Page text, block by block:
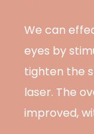
We can
eyes by
tighten the
laser. The
improved,